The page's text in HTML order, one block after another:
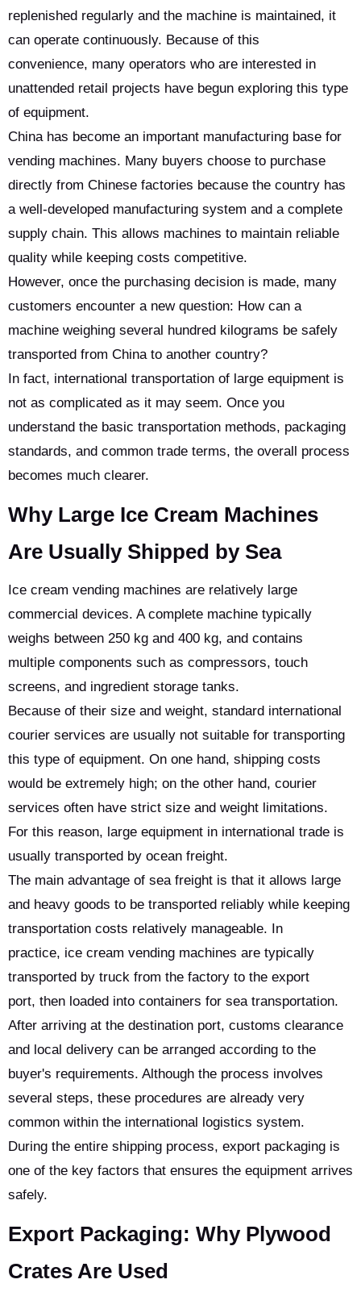
replenished regularly and the machine is maintained, it
can operate continuously. Because of this
convenience, many operators who are interested in
unattended retail projects have begun exploring this type
of equipment.
China has become an important manufacturing base for
vending machines. Many buyers choose to purchase
directly from Chinese factories because the country has
a well-developed manufacturing system and a complete
supply chain. This allows machines to maintain reliable
quality while keeping costs competitive.
However, once the purchasing decision is made, many
customers encounter a new question: How can a
machine weighing several hundred kilograms be safely
transported from China to another country?
In fact, international transportation of large equipment is
not as complicated as it may seem. Once you
understand the basic transportation methods, packaging
standards, and common trade terms, the overall process
becomes much clearer.
Why Large Ice Cream Machines
Are Usually Shipped by Sea
Ice cream vending machines are relatively large
commercial devices. A complete machine typically
weighs between 250 kg and 400 kg, and contains
multiple components such as compressors, touch
screens, and ingredient storage tanks.
Because of their size and weight, standard international
courier services are usually not suitable for transporting
this type of equipment. On one hand, shipping costs
would be extremely high; on the other hand, courier
services often have strict size and weight limitations.
For this reason, large equipment in international trade is
usually transported by ocean freight.
The main advantage of sea freight is that it allows large
and heavy goods to be transported reliably while keeping
transportation costs relatively manageable. In
practice, ice cream vending machines are typically
transported by truck from the factory to the export
port, then loaded into containers for sea transportation.
After arriving at the destination port, customs clearance
and local delivery can be arranged according to the
buyer's requirements. Although the process involves
several steps, these procedures are already very
common within the international logistics system.
During the entire shipping process, export packaging is
one of the key factors that ensures the equipment arrives
safely.
Export Packaging: Why Plywood
Crates Are Used